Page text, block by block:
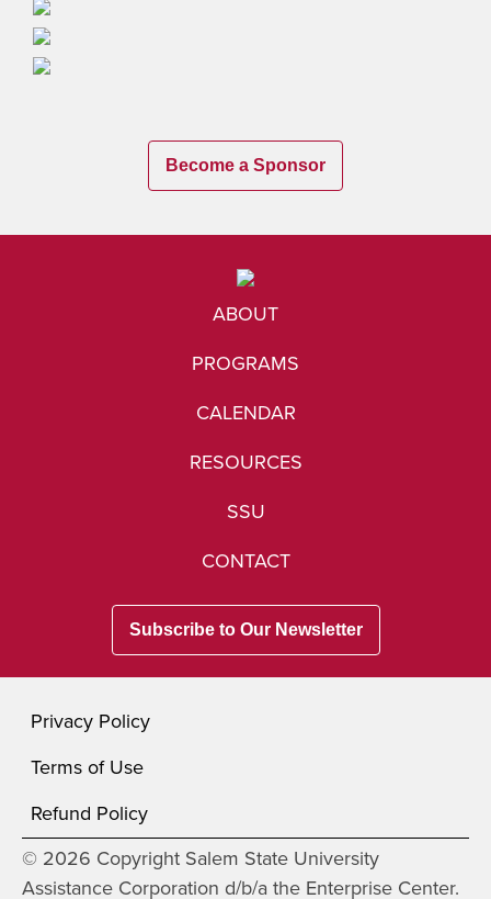
Become a Sponsor
ABOUT
PROGRAMS
CALENDAR
RESOURCES
SSU
CONTACT
Subscribe to Our Newsletter
Privacy Policy
Terms of Use
Refund Policy
© 2026 Copyright Salem State University
Assistance Corporation d/b/a the Enterprise Center.